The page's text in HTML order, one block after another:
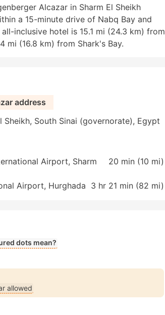
Alcazar in Sharm El Sheikh
a 15-minute drive of Nabq Bay and
all-inclusive hotel is 15.1 mi (24.3 km) from
mi (16.8 km) from Shark's Bay.
address
Sheikh, South Sinai (governorate), Egypt
Airport, Sharm
20 min (10 mi)
Airport, Hurghada 3 hr 21 min (82 mi)
dots mean?
allowed